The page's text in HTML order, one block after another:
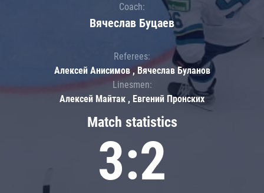
Match statistics
3:2
Coach:
Вячеслав Буцаев
Referees:
Алексей Анисимов , Вячеслав Буланов
Linesmen:
Алексей Майтак , Евгений Пронских